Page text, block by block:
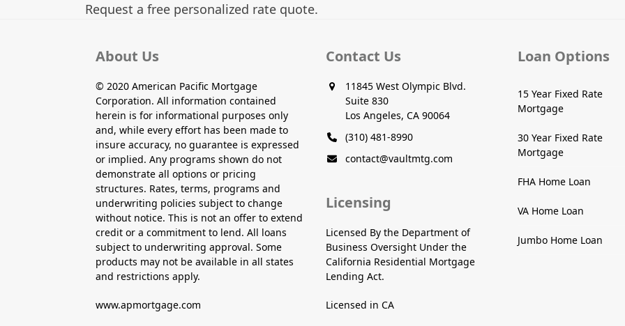
Request a free personalized rate quote.
About Us
© 2020 American Pacific Mortgage
Corporation. All information contained
herein is for informational purposes only
and, while every effort has been made to
insure accuracy, no guarantee is expressed
or implied. Any programs shown do not
demonstrate all options or pricing
structures. Rates, terms, programs and
underwriting policies subject to change
without notice. This is not an offer to extend
credit or a commitment to lend. All loans
subject to underwriting approval. Some
products may not be available in all states
and restrictions apply.
www.apmortgage.com
Contact Us
11845 West Olympic Blvd.
Suite 830
Los Angeles, CA 90064
(310) 481-8990
contact@vaultmtg.com
Licensing
Licensed By the Department of
Business Oversight Under the
California Residential Mortgage
Lending Act.
Licensed in CA
Loan Options
15 Year Fixed Rate
Mortgage
30 Year Fixed Rate
Mortgage
FHA Home Loan
VA Home Loan
Jumbo Home Loan